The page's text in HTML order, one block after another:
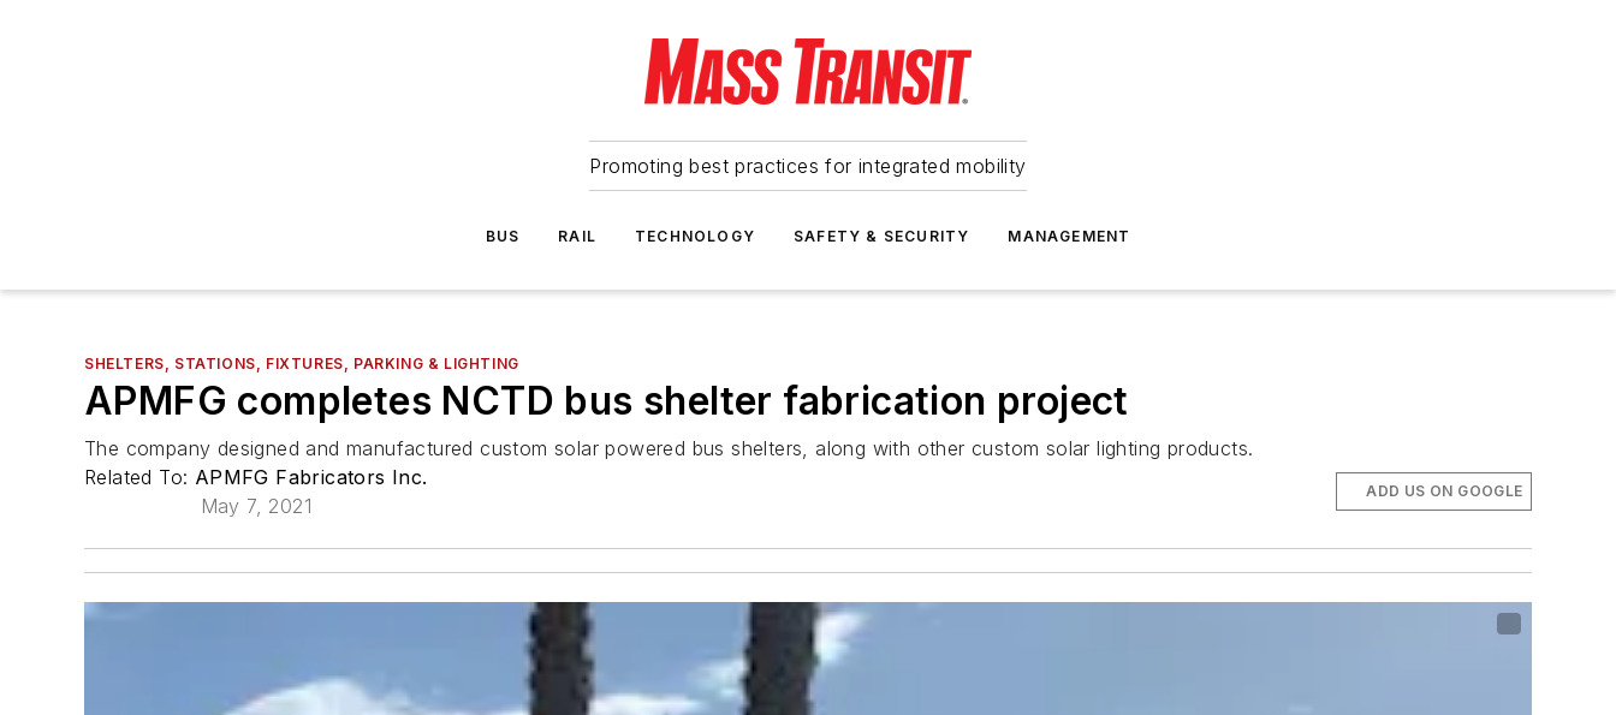
Promoting best practices for integrated mobility
BUS RAIL TECHNOLOGY SAFETY & SECURITY MANAGEMENT
SHELTERS, STATIONS, FIXTURES, PARKING & LIGHTING
APMFG completes NCTD bus shelter fabrication project
The company designed and manufactured custom solar powered bus shelters, along with other custom solar lighting products.
Related To: APMFG Fabricators Inc.
May 7, 2021
ADD US ON GOOGLE